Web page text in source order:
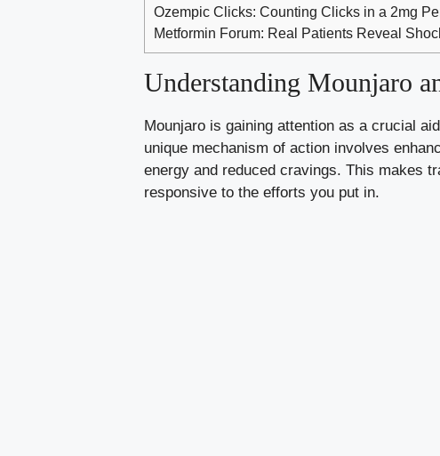
Ozempic Clicks: Counting Clicks in a 2mg
Metformin Forum: Real Patients Reveal
Understanding Mounjaro
Mounjaro is gaining attention as a crucial
unique mechanism of action involves
energy and reduced cravings. This makes
responsive to the efforts you put in.